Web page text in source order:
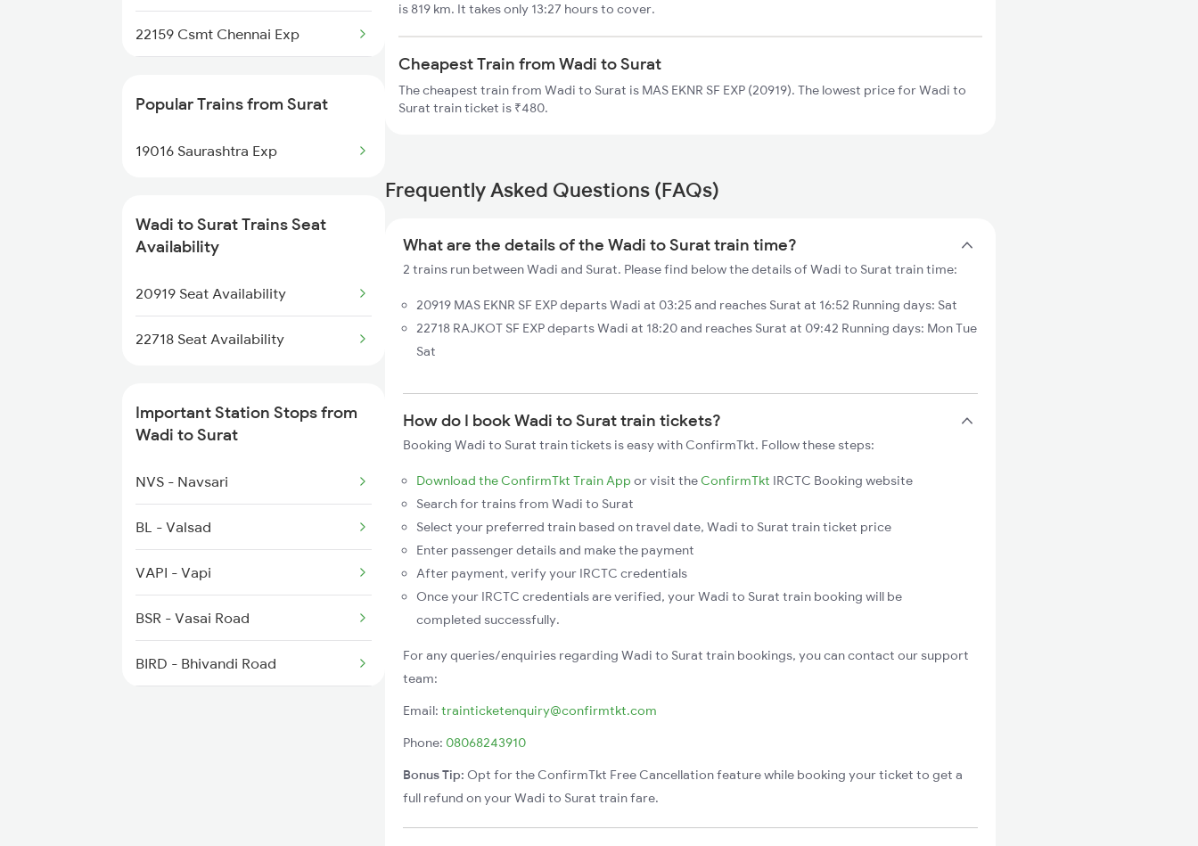
22159 Csmt Chennai Exp
Popular Trains from Surat
19016 Saurashtra Exp
Wadi to Surat Trains Seat
Availability
20919 Seat Availability
22718 Seat Availability
Important Station Stops from
Wadi to Surat
NVS - Navsari
BL - Valsad
VAPI - Vapi
BSR - Vasai Road
BIRD - Bhivandi Road
is 819 km. It takes only 13:27 hours to cover.
Cheapest Train from Wadi to Surat
The cheapest train from Wadi to Surat is MAS EKNR SF EXP (20919). The lowest price for Wadi to
Surat train ticket is ₹480.
Frequently Asked Questions (FAQs)
What are the details of the Wadi to Surat train time?
2 trains run between Wadi and Surat. Please find below the details of Wadi to Surat train time:
20919 MAS EKNR SF EXP departs Wadi at 03:25 and reaches Surat at 16:52 Running days: Sat
22718 RAJKOT SF EXP departs Wadi at 18:20 and reaches Surat at 09:42 Running days: Mon Tue
Sat
How do I book Wadi to Surat train tickets?
Booking Wadi to Surat train tickets is easy with ConfirmTkt. Follow these steps:
Download the ConfirmTkt Train App or visit the ConfirmTkt IRCTC Booking website
Search for trains from Wadi to Surat
Select your preferred train based on travel date, Wadi to Surat train ticket price
Enter passenger details and make the payment
After payment, verify your IRCTC credentials
Once your IRCTC credentials are verified, your Wadi to Surat train booking will be
completed successfully.
For any queries/enquiries regarding Wadi to Surat train bookings, you can contact our support
team:
Email: trainticketenquiry@confirmtkt.com
Phone: 08068243910
Bonus Tip: Opt for the ConfirmTkt Free Cancellation feature while booking your ticket to get a
full refund on your Wadi to Surat train fare.